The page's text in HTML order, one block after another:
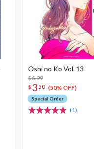
Oshi no Ko Vol. 13
$6.99
$ 350 (50% OFF)
Special Order
(1)